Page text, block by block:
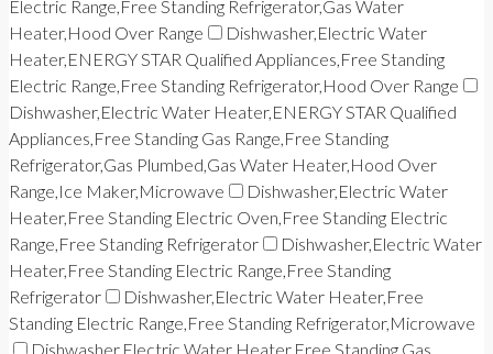
Electric Range,Free Standing Refrigerator,Gas Water
Heater,Hood Over Range
Dishwasher,Electric Water
Heater,ENERGY STAR Qualified Appliances,Free Standing
Electric Range,Free Standing Refrigerator,Hood Over Range
Dishwasher,Electric Water Heater,ENERGY STAR Qualified
Appliances,Free Standing Gas Range,Free Standing
Refrigerator,Gas Plumbed,Gas Water Heater,Hood Over
Range,Ice Maker,Microwave
Dishwasher,Electric Water
Heater,Free Standing Electric Oven,Free Standing Electric
Range,Free Standing Refrigerator
Dishwasher,Electric Water
Heater,Free Standing Electric Range,Free Standing
Refrigerator
Dishwasher,Electric Water Heater,Free
Standing Electric Range,Free Standing Refrigerator,Microwave
Dishwasher,Electric Water Heater,Free Standing Gas